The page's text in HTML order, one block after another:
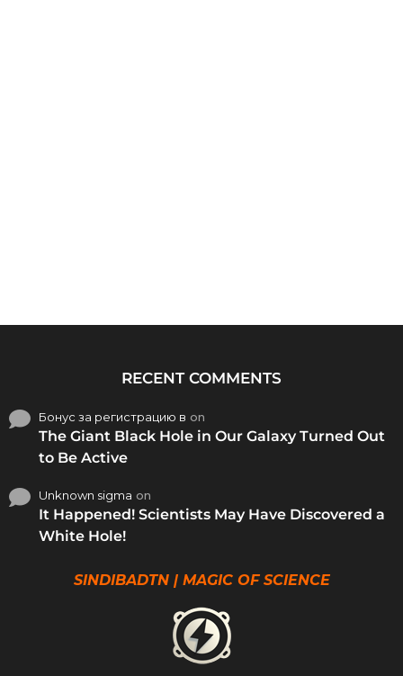
RECENT COMMENTS
Бонус за регистрацию в on
The Giant Black Hole in Our Galaxy Turned Out
to Be Active
Unknown sigma on
It Happened! Scientists May Have Discovered a
White Hole!
SINDIBADTN | MAGIC OF SCIENCE